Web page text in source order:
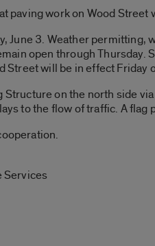
paving work on Wood Street
June 3. Weather permitting,
open through
Street will be in effect Friday
Structure on the north side
to the flow of traffic. A
Services